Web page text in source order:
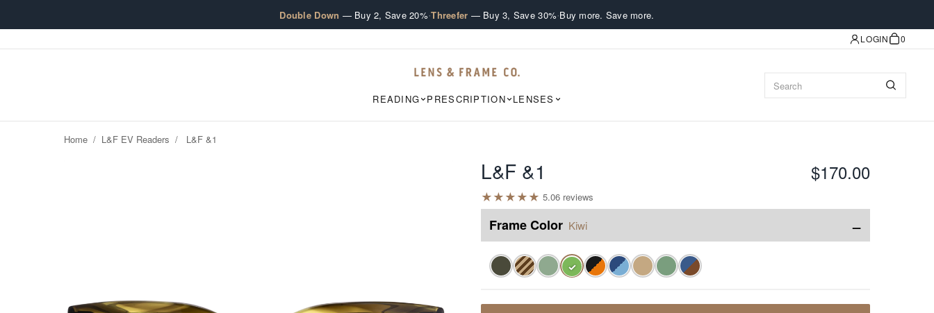
Double Down — Buy 2, Save 20%·Threefer — Buy 3, Save 30%·Buy more. Save more.
LOGIN 0
READING PRESCRIPTION LENSES
Home / L&F EV Readers / L&F &1
L&F &1 $170.00
★★★★★ 5.06 reviews
Frame Color Kiwi −
✓